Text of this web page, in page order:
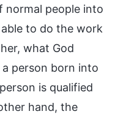
normal people into
to do the work
what God
person born into
is qualified
hand, the